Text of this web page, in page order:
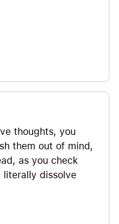
thoughts, you
them out of mind,
as you check
literally dissolve